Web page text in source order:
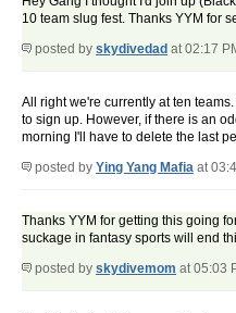
10 team slug fest. Thanks YYM for
posted by skydivedad at 02:17
All right we're currently at ten
to sign up. However, if there is an
morning I'll have to delete the last
posted by Ying Yang Mafia at
Thanks YYM for getting this going
suckage in fantasy sports will end
posted by skydivemom at 05:03